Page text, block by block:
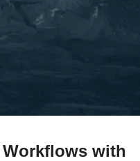
Workflows with